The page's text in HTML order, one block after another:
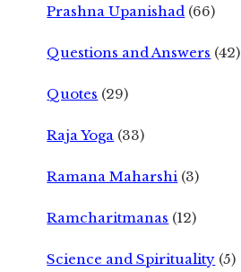
Prashna Upanishad (66)
Questions and Answers (42)
Quotes (29)
Raja Yoga (33)
Ramana Maharshi (3)
Ramcharitmanas (12)
Science and Spirituality (5)